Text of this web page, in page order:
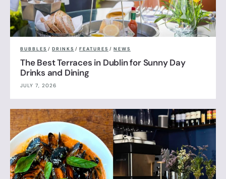
BUBBLES / DRINKS / FEATURES / NEWS
The Best Terraces in Dublin for Sunny Day
Drinks and Dining
JULY 7, 2026